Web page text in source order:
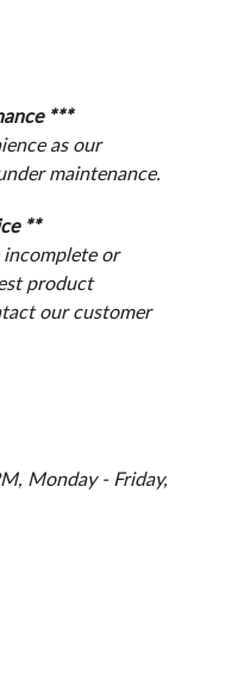
***
as our
maintenance.
**
or
product
our customer
Monday - Friday,